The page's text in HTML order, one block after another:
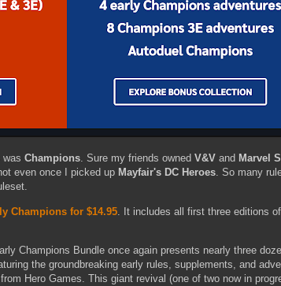
Champions. Sure my friends owned V&V and Marvel
even once I picked up Mayfair's DC Heroes. So many
Champions for $14.95 . It includes all first three editions
Champions Bundle once again presents nearly three
the groundbreaking early rules, supplements, and
Hero Games. This giant revival (one of two now in